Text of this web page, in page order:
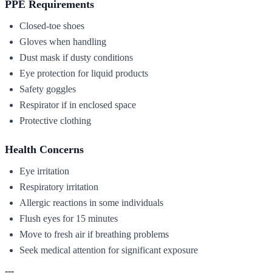
PPE Requirements
Closed-toe shoes
Gloves when handling
Dust mask if dusty conditions
Eye protection for liquid products
Safety goggles
Respirator if in enclosed space
Protective clothing
Health Concerns
Eye irritation
Respiratory irritation
Allergic reactions in some individuals
Flush eyes for 15 minutes
Move to fresh air if breathing problems
Seek medical attention for significant exposure
---